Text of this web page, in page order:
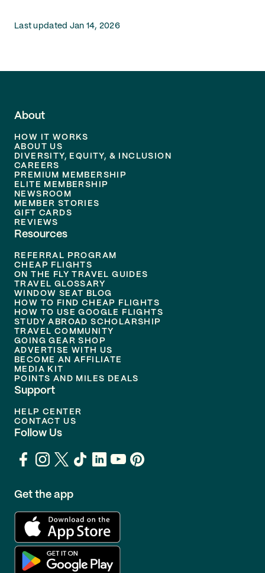
Last updated Jan 14, 2026
About
HOW IT WORKS
ABOUT US
DIVERSITY, EQUITY, & INCLUSION
CAREERS
PREMIUM MEMBERSHIP
ELITE MEMBERSHIP
NEWSROOM
MEMBER STORIES
GIFT CARDS
REVIEWS
Resources
REFERRAL PROGRAM
CHEAP FLIGHTS
ON THE FLY TRAVEL GUIDES
TRAVEL GLOSSARY
WINDOW SEAT BLOG
HOW TO FIND CHEAP FLIGHTS
HOW TO USE GOOGLE FLIGHTS
STUDY ABROAD SCHOLARSHIP
TRAVEL COMMUNITY
GOING GEAR SHOP
ADVERTISE WITH US
BECOME AN AFFILIATE
MEDIA KIT
POINTS AND MILES DEALS
Support
HELP CENTER
CONTACT US
Follow Us
Get the app